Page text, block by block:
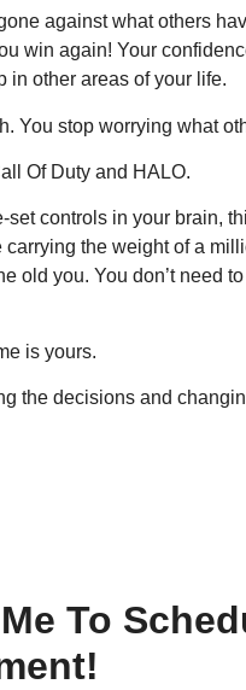
against what others
win again! Your
in other areas of your life.
You stop worrying what
Of Duty and HALO.
set controls in your brain,
the weight of a
old you. You don’t need
is yours.
the decisions and
To